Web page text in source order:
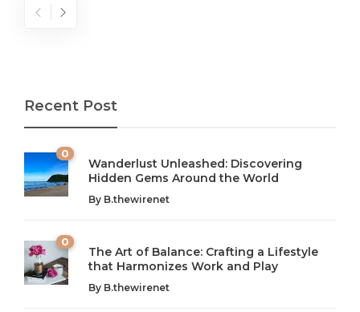
The Art of Balance: Navigating Work,
Wellness, and Leisure in Modern Life
From AI to IoT: How Technology is
Shaping Our Future
Recent Post
0
Wanderlust Unleashed: Discovering
Hidden Gems Around the World
By B.thewirenet
0
The Art of Balance: Crafting a Lifestyle
that Harmonizes Work and Play
By B.thewirenet